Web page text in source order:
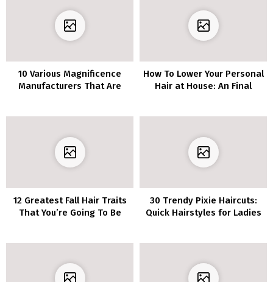
10 Various Magnificence
Manufacturers That Are
How To Lower Your Personal
Hair at House: An Final
12 Greatest Fall Hair Traits
That You’re Going To Be
30 Trendy Pixie Haircuts:
Quick Hairstyles for Ladies